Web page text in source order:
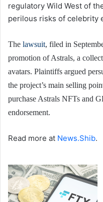
regulatory Wild West of
perilous risks of celebrity
The lawsuit, filed in
promotion of Astrals, a
avatars. Plaintiffs argued
the project’s main selling
purchase Astrals NFTs and
endorsement.
Read more at News.Shib.